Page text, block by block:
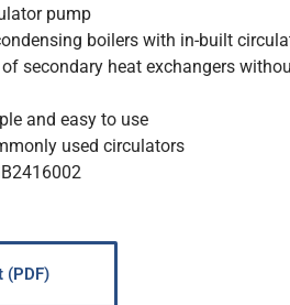
pump
boilers with in-built
secondary heat exchangers
and easy to use
used circulators
(PDF)